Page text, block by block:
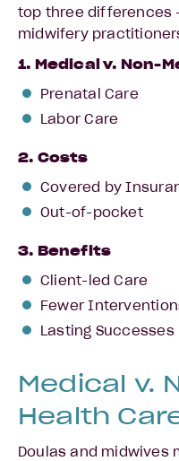
top three differences
midwifery
1. Medical v. Non-
Prenatal Care
Labor Care
2. Costs
Covered by
Out-of-pocket
3. Benefits
Client-led Care
Fewer
Lasting Successes
Medical v.
Health
Doulas and midwives